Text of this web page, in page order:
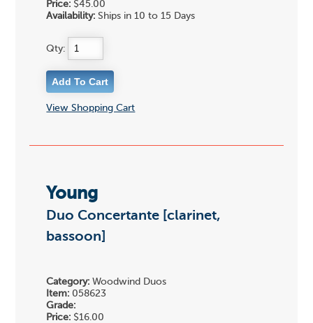
Price: $45.00
Availability: Ships in 10 to 15 Days
Qty:
View Shopping Cart
Young
Duo Concertante [clarinet,
bassoon]
Category: Woodwind Duos
Item: 058623
Grade:
Price: $16.00